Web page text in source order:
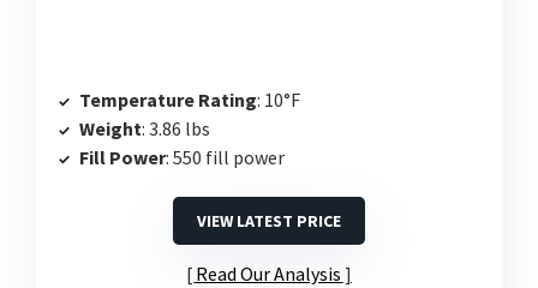
Temperature Rating: 10°F
Weight: 3.86 lbs
Fill Power: 550 fill power
VIEW LATEST PRICE
Read Our Analysis